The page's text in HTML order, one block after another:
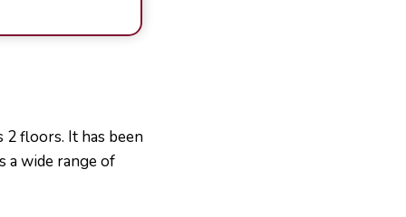
2 floors. It has been
a wide range of